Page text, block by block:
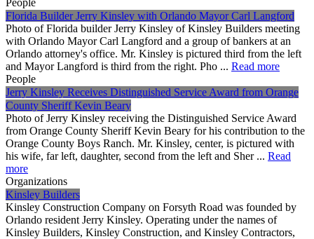
Florida Builder Jerry Kinsley with Orlando Mayor Carl Langford
Photo of Florida builder Jerry Kinsley of Kinsley Builders meeting
with Orlando Mayor Carl Langford and a group of bankers at an
Orlando attorney's office. Mr. Kinsley is pictured third from the left
and Mayor Langford is third from the right. Pho ... Read more
People
Jerry Kinsley Receives Distinguished Service Award from Orange
County Sheriff Kevin Beary
Photo of Jerry Kinsley receiving the Distinguished Service Award
from Orange County Sheriff Kevin Beary for his contribution to the
Orange County Boys Ranch. Mr. Kinsley, center, is pictured with
his wife, far left, daughter, second from the left and Sher ... Read
more
Organizations
Kinsley Builders
Kinsley Construction Company on Forsyth Road was founded by
Orlando resident Jerry Kinsley. Operating under the names of
Kinsley Builders, Kinsley Construction, and Kinsley Contractors,